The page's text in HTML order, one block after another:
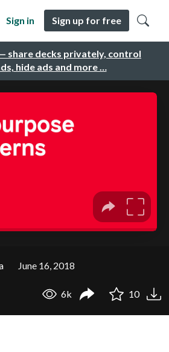
share decks privately, control
hide ads and more …
Sign in Sign up for free
June 16, 2018
6k 10